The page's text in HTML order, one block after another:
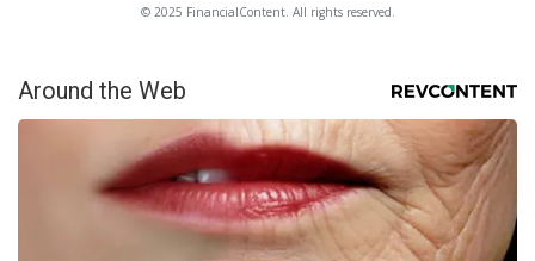
© 2025 FinancialContent. All rights reserved.
Around the Web